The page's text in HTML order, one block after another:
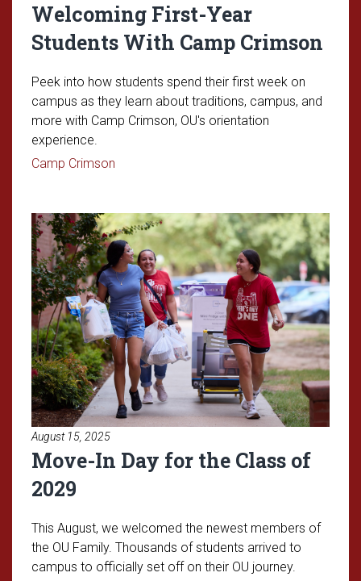
Welcoming First-Year
Students With Camp Crimson
Peek into how students spend their first week on
campus as they learn about traditions, campus, and
more with Camp Crimson, OU's orientation
experience.
Camp Crimson
August 15, 2025
Move-In Day for the Class of
2029
This August, we welcomed the newest members of
the OU Family. Thousands of students arrived to
campus to officially set off on their OU journey.
Read article: Move-In Day for